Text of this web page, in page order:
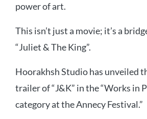
power of art.
This isn’t just a movie; it’s a
“Juliet & The King”.
Hoorakhsh Studio has unveiled
trailer of “J&K” in the “Works in
category at the Annecy Festival.”